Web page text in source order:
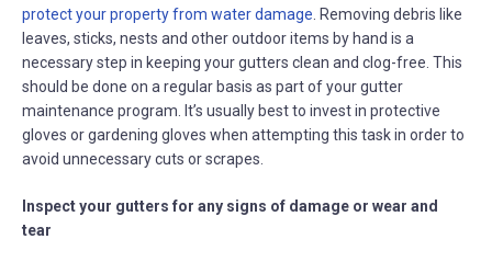
protect your property from water damage . Removing debris like
leaves, sticks, nests and other outdoor items by hand is a
necessary step in keeping your gutters clean and clog-free. This
should be done on a regular basis as part of your gutter
maintenance program. It’s usually best to invest in protective
gloves or gardening gloves when attempting this task in order to
avoid unnecessary cuts or scrapes.
Inspect your gutters for any signs of damage or wear and
tear